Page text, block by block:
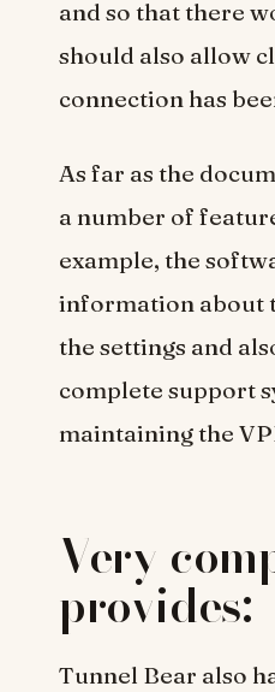
and so that there
should also allow
connection has
As far as the
a number of
example, the
information about
the settings and
complete support
maintaining the
Very
provides:
Tunnel Bear also